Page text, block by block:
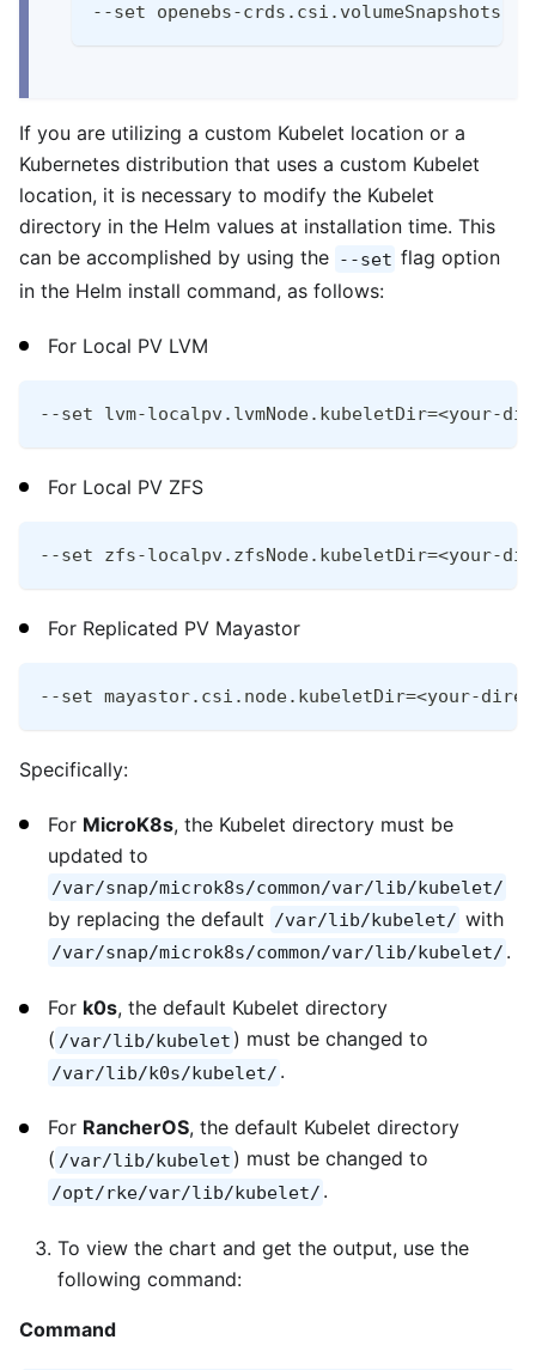
--set openebs-
If you are utilizing a custom Kubelet location or a
Kubernetes distribution that uses a custom Kubelet
location, it is necessary to modify the Kubelet
directory in the Helm values at installation time. This
can be accomplished by using the --set flag option
in the Helm install command, as follows:
For Local PV LVM
--set lvm-localpv.lvmNode.kubeletDir=<your-
For Local PV ZFS
--set zfs-localpv.zfsNode.kubeletDir=<your-
For Replicated PV Mayastor
--set mayastor.csi.node.kubeletDir=<your-
Specifically:
For MicroK8s, the Kubelet directory must be
updated to
/var/snap/microk8s/common/var/lib/kubelet/
by replacing the default /var/lib/kubelet/ with
/var/snap/microk8s/common/var/lib/kubelet/ .
For k0s, the default Kubelet directory
( /var/lib/kubelet ) must be changed to
/var/lib/k0s/kubelet/ .
For RancherOS, the default Kubelet directory
( /var/lib/kubelet ) must be changed to
/opt/rke/var/lib/kubelet/ .
To view the chart and get the output, use the
following command:
Command